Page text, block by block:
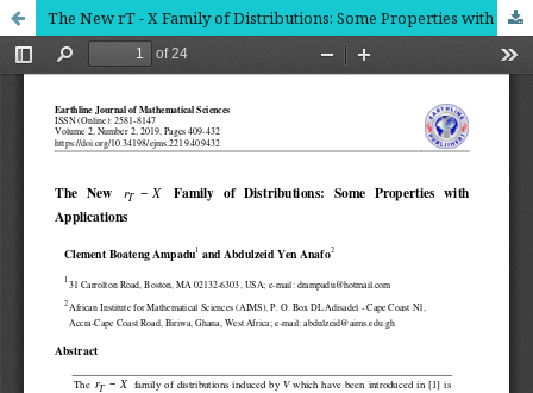
The New rT - X Family of Distributions: Some Properties with Applications